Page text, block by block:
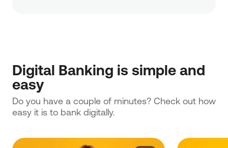
Digital Banking is simple and
easy
Do you have a couple of minutes? Check out how
easy it is to bank digitally.